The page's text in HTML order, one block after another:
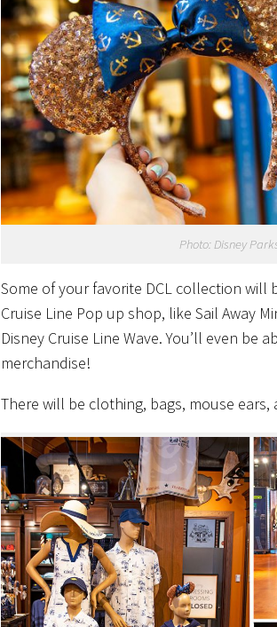
Photo: Disney
Some of your favorite DCL collection will
Cruise Line Pop up shop, like Sail Away
Disney Cruise Line Wave. You’ll even be
merchandise!
There will be clothing, bags, mouse ears,